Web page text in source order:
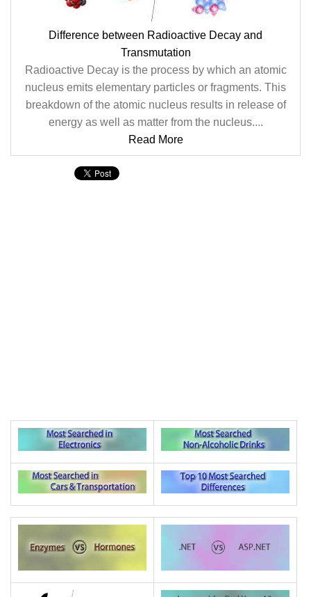
Difference between Radioactive Decay and
Transmutation
Radioactive Decay is the process by which an atomic
nucleus emits elementary particles or fragments. This
breakdown of the atomic nucleus results in release of
energy as well as matter from the nucleus....
Read More